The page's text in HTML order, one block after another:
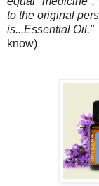
to the original
is...Essential
know)